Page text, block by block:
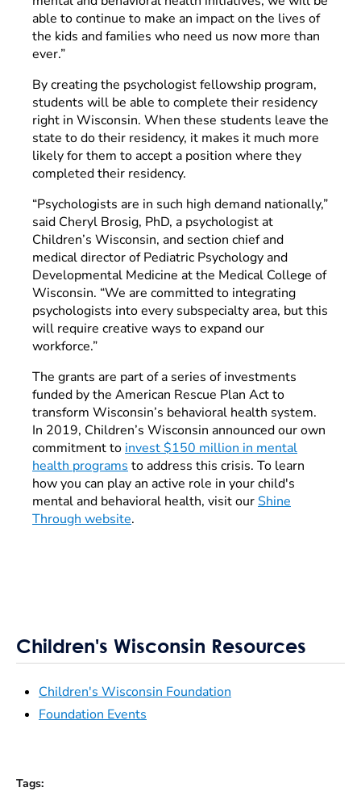
able to continue to make an impact on the lives of
the kids and families who need us now more than
ever.”
By creating the psychologist fellowship program,
students will be able to complete their residency
right in Wisconsin. When these students leave the
state to do their residency, it makes it much more
likely for them to accept a position where they
completed their residency.
“Psychologists are in such high demand nationally,”
said Cheryl Brosig, PhD, a psychologist at
Children’s Wisconsin, and section chief and
medical director of Pediatric Psychology and
Developmental Medicine at the Medical College of
Wisconsin. “We are committed to integrating
psychologists into every subspecialty area, but this
will require creative ways to expand our
workforce.”
The grants are part of a series of investments
funded by the American Rescue Plan Act to
transform Wisconsin’s behavioral health system.
In 2019, Children’s Wisconsin announced our own
commitment to invest $150 million in mental
health programs to address this crisis. To learn
how you can play an active role in your child's
mental and behavioral health, visit our Shine
Through website.
Children's Wisconsin Resources
Children's Wisconsin Foundation
Foundation Events
Tags: